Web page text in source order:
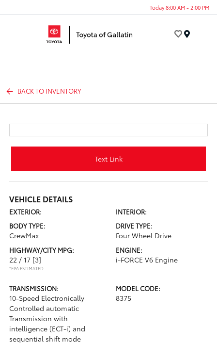
Today 8:00 AM - 2:00 PM
BACK TO INVENTORY
Text Link
VEHICLE DETAILS
EXTERIOR:
INTERIOR:
BODY TYPE:
CrewMax
DRIVE TYPE:
Four Wheel Drive
HIGHWAY/CITY MPG:
22 / 17 [3]
*EPA ESTIMATED
ENGINE:
i-FORCE V6 Engine
TRANSMISSION:
10-Speed Electronically
Controlled automatic
Transmission with
intelligence (ECT-i) and
sequential shift mode
MODEL CODE:
8375